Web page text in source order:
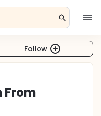
Follow